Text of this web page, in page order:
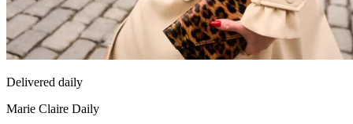
Delivered daily
Marie Claire Daily